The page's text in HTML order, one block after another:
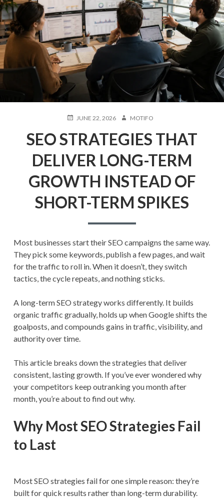
POSTEDJUNE 22, 2026 AUTHOR
MOTIFO
SEO STRATEGIES THAT
DELIVER LONG-TERM
GROWTH INSTEAD OF
SHORT-TERM SPIKES
Most businesses start their SEO campaigns the same way.
They pick some keywords, publish a few pages, and wait
for the traffic to roll in. When it doesn’t, they switch
tactics, the cycle repeats, and nothing sticks.
A long-term SEO strategy works differently. It builds
organic traffic gradually, holds up when Google shifts the
goalposts, and compounds gains in traffic, visibility, and
authority over time.
This article breaks down the strategies that deliver
consistent, lasting growth. If you’ve ever wondered why
your competitors keep outranking you month after
month, you’re about to find out why.
Why Most SEO Strategies Fail
to Last
Most SEO strategies fail for one simple reason: they’re
built for quick results rather than long-term durability.